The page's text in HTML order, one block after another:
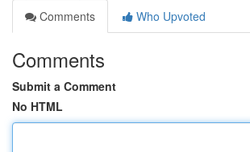
Comments
Who Upvoted
Comments
Submit a Comment
No HTML